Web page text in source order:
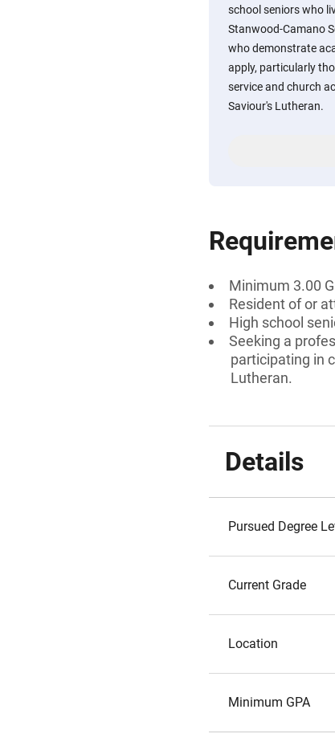
school seniors who
Stanwood-Camano
who demonstrate
apply, particularly
service and church
Saviour's Lutheran.
Minimum 3.00
Resident of or
High school
Seeking a
participating in
Lutheran.
Details
Pursued Degree
Current Grade
Location
Minimum GPA